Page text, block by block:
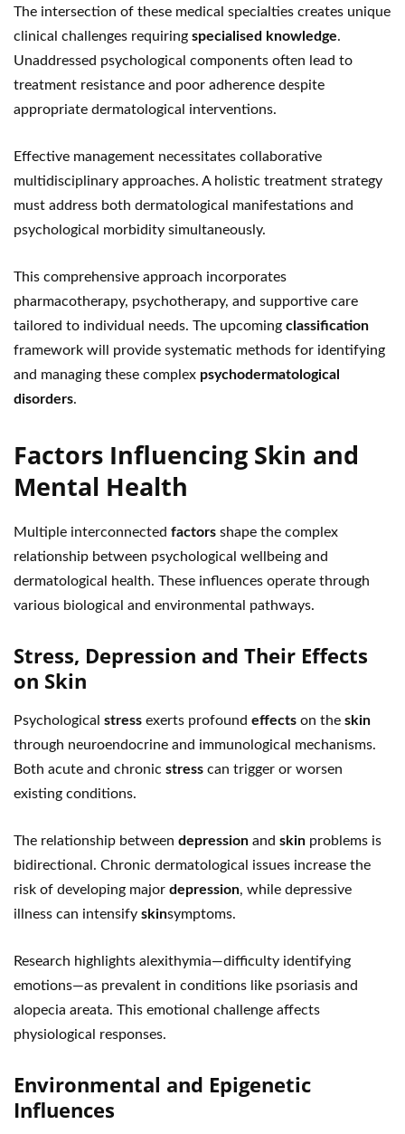
The intersection of these medical specialties creates unique
clinical challenges requiring specialised knowledge.
Unaddressed psychological components often lead to
treatment resistance and poor adherence despite
appropriate dermatological interventions.
Effective management necessitates collaborative
multidisciplinary approaches. A holistic treatment strategy
must address both dermatological manifestations and
psychological morbidity simultaneously.
This comprehensive approach incorporates
pharmacotherapy, psychotherapy, and supportive care
tailored to individual needs. The upcoming classification
framework will provide systematic methods for identifying
and managing these complex psychodermatological
disorders.
Factors Influencing Skin and
Mental Health
Multiple interconnected factors shape the complex
relationship between psychological wellbeing and
dermatological health. These influences operate through
various biological and environmental pathways.
Stress, Depression and Their Effects
on Skin
Psychological stress exerts profound effects on the skin
through neuroendocrine and immunological mechanisms.
Both acute and chronic stress can trigger or worsen
existing conditions.
The relationship between depression and skin problems is
bidirectional. Chronic dermatological issues increase the
risk of developing major depression, while depressive
illness can intensify skinsymptoms.
Research highlights alexithymia—difficulty identifying
emotions—as prevalent in conditions like psoriasis and
alopecia areata. This emotional challenge affects
physiological responses.
Environmental and Epigenetic
Influences